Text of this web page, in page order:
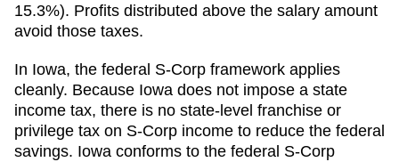
15.3%). Profits distributed above the salary amount
avoid those taxes.
In Iowa, the federal S-Corp framework applies
cleanly. Because Iowa does not impose a state
income tax, there is no state-level franchise or
privilege tax on S-Corp income to reduce the federal
savings. Iowa conforms to the federal S-Corp